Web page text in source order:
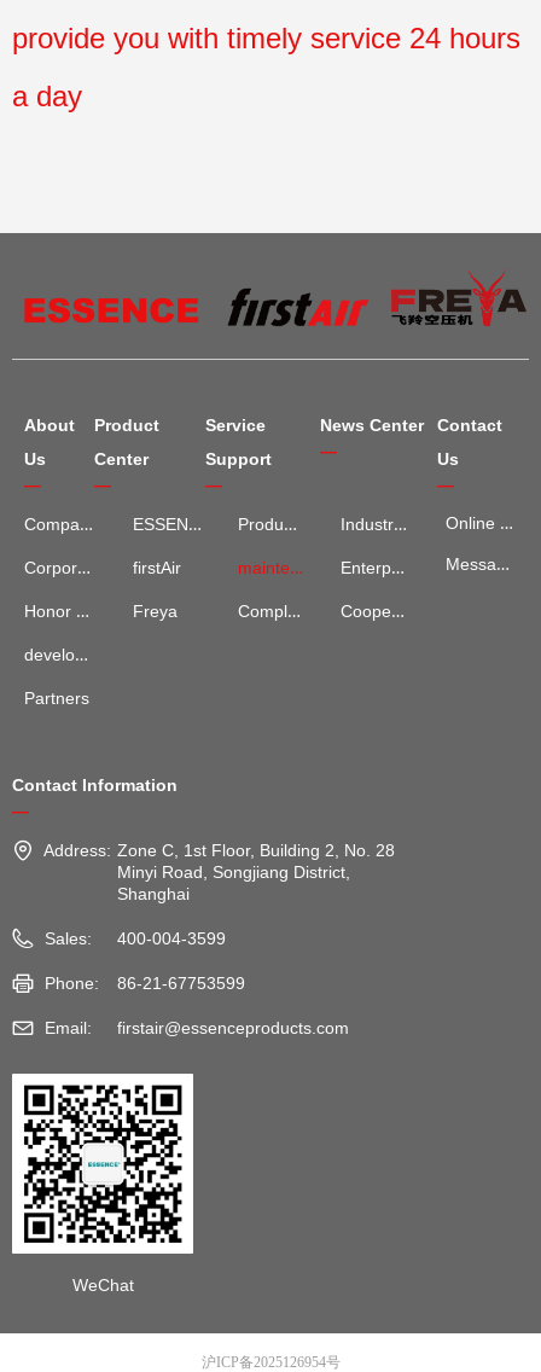
provide you with timely service 24 hours
a day
Company Introduction
Corporate Culture
Honor Qualification
development process
Partners
Product Services
maintenance and repair
Complaints and Suggestions
Industry Information
Enterprise News
Cooperation Cases
About
Us
—
Service
Support
—
News Center
—
ESSENCE
firstAir
Freya
Product
Center
—
Online Map
Message Advisory
Contact
Us
—
WeChat
Contact Information
—
Address: Zone C, 1st Floor, Building 2, No. 28
Minyi Road, Songjiang District,
Shanghai
Sales: 400-004-3599
Phone: 86-21-67753599
Email: firstair@essenceproducts.com
沪ICP备2025126954号